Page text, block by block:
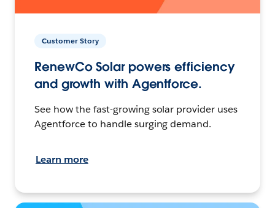
Customer Story
RenewCo Solar powers efficiency
and growth with Agentforce.
See how the fast-growing solar provider uses
Agentforce to handle surging demand.
Learn more